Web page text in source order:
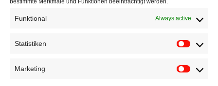
bestimmte Merkmale und Funktionen beeinträchtigt werden.
Funktional Always active
Statistiken
Marketing
Products